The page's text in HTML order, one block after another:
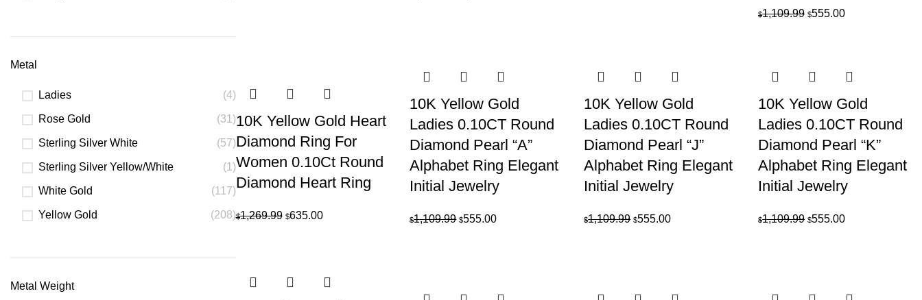
Metal
Ladies (4)
Rose Gold (31)
Sterling Silver White (57)
Sterling Silver Yellow/White (1)
White Gold (117)
Yellow Gold (208)
Metal Weight
$1,109.99 Original
$555.00Current
10K Yellow Gold Heart
Diamond Ring For
Women 0.10Ct Round
Diamond Heart Ring
$1,269.99 Original
$635.00Current
10K Yellow Gold
Ladies 0.10CT Round
Diamond Pearl “A”
Alphabet Ring Elegant
Initial Jewelry
$1,109.99 Original
$555.00Current
10K Yellow Gold
Ladies 0.10CT Round
Diamond Pearl “J”
Alphabet Ring Elegant
Initial Jewelry
$1,109.99 Original
$555.00Current
10K Yellow Gold
Ladies 0.10CT Round
Diamond Pearl “K”
Alphabet Ring Elegant
Initial Jewelry
$1,109.99 Original
$555.00Current